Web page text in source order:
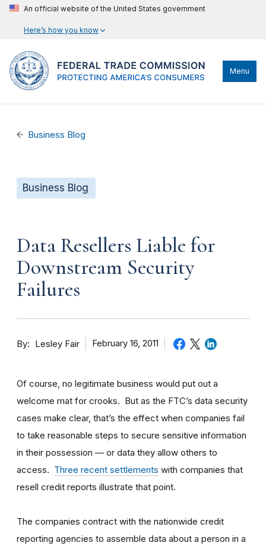
An official website of the United States government
Here’s how you know
Menu
Business Blog
Business Blog
Data Resellers Liable for
Downstream Security
Failures
By Lesley Fair February 16, 2011
Of course, no legitimate business would put out a
welcome mat for crooks. But as the FTC’s data security
cases make clear, that’s the effect when companies fail
to take reasonable steps to secure sensitive information
in their possession — or data they allow others to
access. Three recent settlements with companies that
resell credit reports illustrate that point.
The companies contract with the nationwide credit
reporting agencies to assemble data about a person in a